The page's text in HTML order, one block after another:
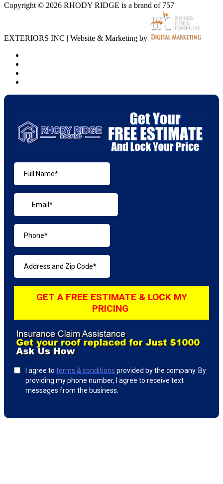
Copyright © 2026 RHODY RIDGE is a brand of 757
EXTERIORS INC | Website & Marketing by